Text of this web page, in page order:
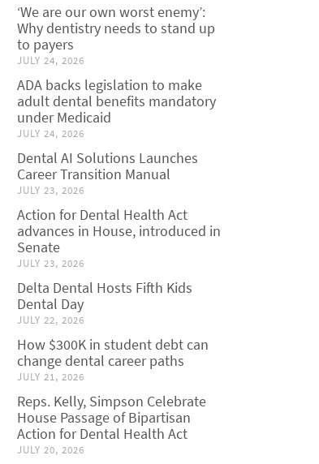
‘We are our own worst enemy’:
Why dentistry needs to stand up
to payers
JULY 24, 2026
ADA backs legislation to make
adult dental benefits mandatory
under Medicaid
JULY 24, 2026
Dental AI Solutions Launches
Career Transition Manual
JULY 23, 2026
Action for Dental Health Act
advances in House, introduced in
Senate
JULY 23, 2026
Delta Dental Hosts Fifth Kids
Dental Day
JULY 22, 2026
How $300K in student debt can
change dental career paths
JULY 21, 2026
Reps. Kelly, Simpson Celebrate
House Passage of Bipartisan
Action for Dental Health Act
JULY 20, 2026